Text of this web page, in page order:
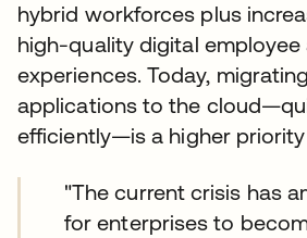
hybrid workforces plus
high-quality digital
experiences. Today,
applications to the
efficiently—is a higher priority
"The current crisis has
for enterprises to